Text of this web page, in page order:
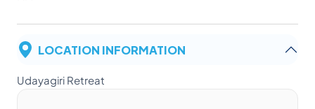
LOCATION INFORMATION
Udayagiri Retreat